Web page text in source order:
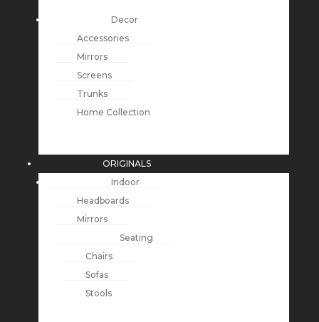
Decor
Accessories
Mirrors
Screens
Trunks
Home Collection
ORIGINALS
Indoor
Headboards
Mirrors
Seating
Chairs
Sofas
Stools